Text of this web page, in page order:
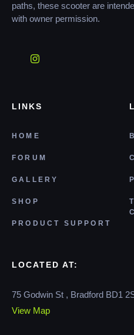
paths, these scooter are
with owner permission.
LINKS
HOME
FORUM
GALLERY
SHOP
PRODUCT SUPPORT
LOCATED AT:
75 Godwin St , Bradford BD1
View Map